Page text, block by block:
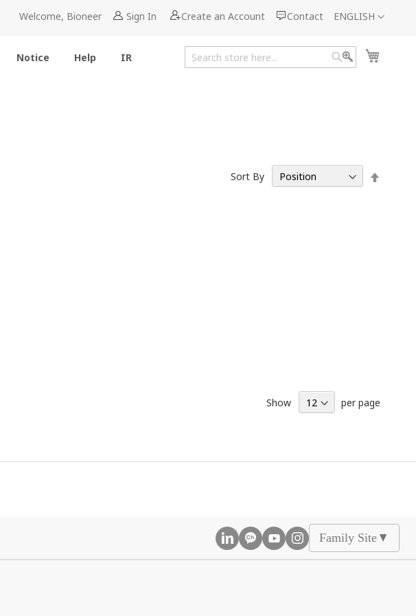
Language
ENGLISH
Welcome, Bioneer Sign In Create an Account Contact
Notice Help IR
Search
Sort By
Show per page
Family Site ▲